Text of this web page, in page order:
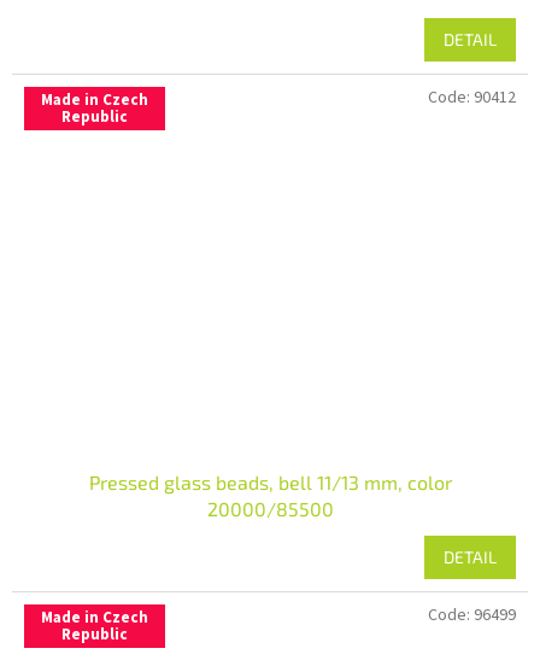
DETAIL
Made in Czech
Republic
Pressed glass beads, bell 11/13 mm, color
20000/85500
DETAIL
Code: 90412
Made in Czech
Republic
Code: 96499